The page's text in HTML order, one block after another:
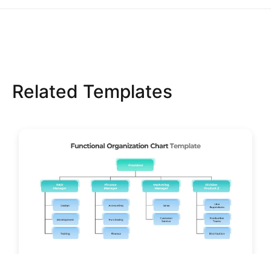
Related Templates